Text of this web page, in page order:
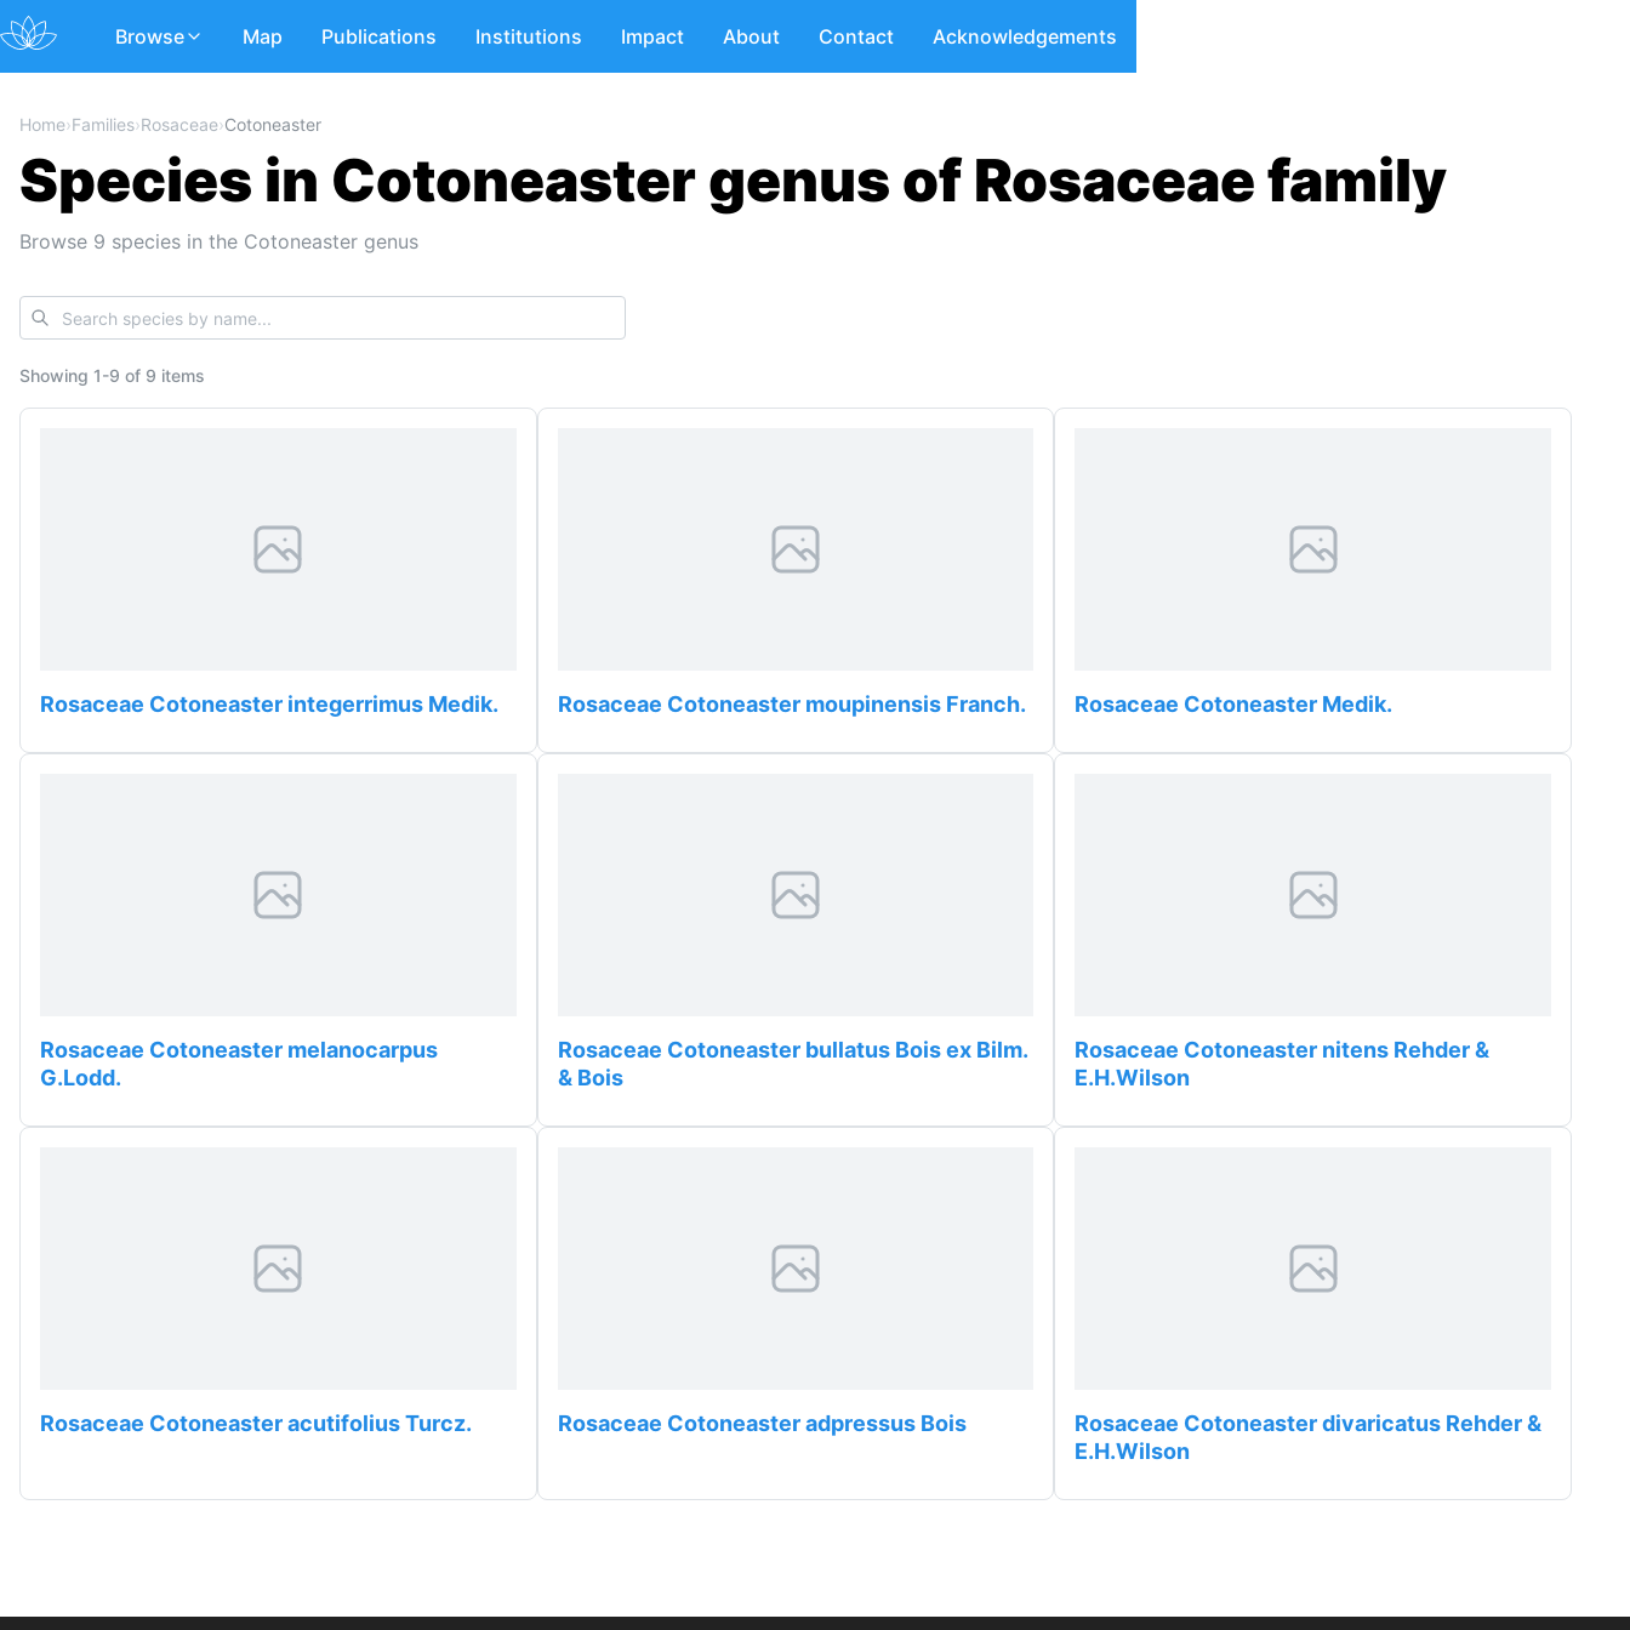
Browse Map Publications Institutions Impact About Contact Acknowledgements
Home›Families›Rosaceae›Cotoneaster
Species in Cotoneaster genus of Rosaceae family
Browse 9 species in the Cotoneaster genus
Showing 1-9 of 9 items
Rosaceae Cotoneaster integerrimus Medik. Rosaceae Cotoneaster moupinensis Franch. Rosaceae Cotoneaster Medik.
Rosaceae Cotoneaster melanocarpus
G.Lodd.
Rosaceae Cotoneaster bullatus Bois ex Bilm.
& Bois
Rosaceae Cotoneaster nitens Rehder &
E.H.Wilson
Rosaceae Cotoneaster acutifolius Turcz. Rosaceae Cotoneaster adpressus Bois
Rosaceae Cotoneaster divaricatus Rehder &
E.H.Wilson